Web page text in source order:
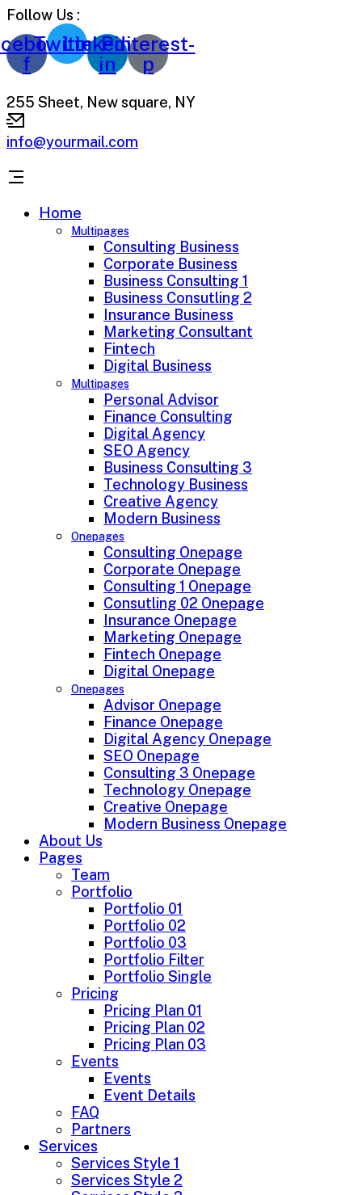
Follow Us :
f
Twitter
Linkedin-
in
Pinterest-
p
255 Sheet, New square, NY
info@yourmail.com
Home
Multipages
Consulting Business
Corporate Business
Business Consulting 1
Business Consutling 2
Insurance Business
Marketing Consultant
Fintech
Digital Business
Multipages
Personal Advisor
Finance Consulting
Digital Agency
SEO Agency
Business Consulting 3
Technology Business
Creative Agency
Modern Business
Onepages
Consulting Onepage
Corporate Onepage
Consulting 1 Onepage
Consutling 02 Onepage
Insurance Onepage
Marketing Onepage
Fintech Onepage
Digital Onepage
Onepages
Advisor Onepage
Finance Onepage
Digital Agency Onepage
SEO Onepage
Consulting 3 Onepage
Technology Onepage
Creative Onepage
Modern Business Onepage
About Us
Pages
Team
Portfolio
Portfolio 01
Portfolio 02
Portfolio 03
Portfolio Filter
Portfolio Single
Pricing
Pricing Plan 01
Pricing Plan 02
Pricing Plan 03
Events
Events
Event Details
FAQ
Partners
Services
Services Style 1
Services Style 2